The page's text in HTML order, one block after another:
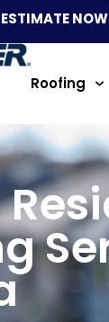
NOW
Roofing